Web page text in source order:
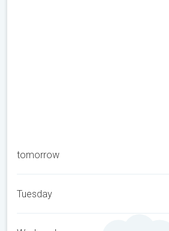
tomorrow
Tuesday